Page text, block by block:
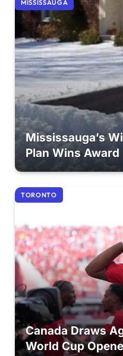
MISSISSAUGA
Mississauga’s
Plan Wins Award
TORONTO
Canada Draws
World Cup